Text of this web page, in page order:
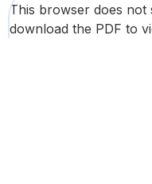
This browser does not
download the PDF to